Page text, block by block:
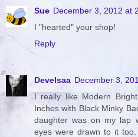
Sue December 3, 2012 at
I "hearted" your shop!
Reply
Develsaa December 3,
I really like Modern
Inches with Black Minky
daughter was on my lap
eyes were drawn to it